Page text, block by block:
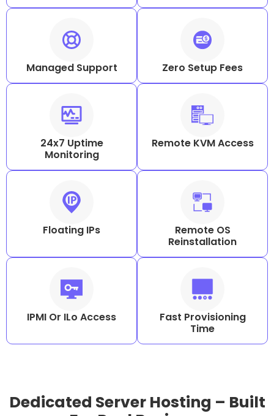
Managed Support Zero Setup Fees
24x7 Uptime
Monitoring
Remote KVM Access
Floating IPs
Remote OS
Reinstallation
IPMI Or ILo Access
Fast Provisioning
Time
Dedicated Server Hosting – Built